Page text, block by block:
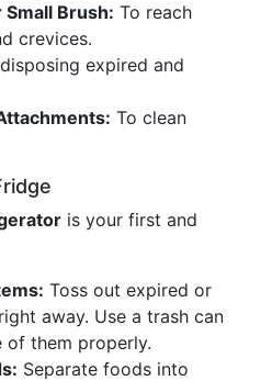
Brush: To reach
crevices.
expired and
To clean
is your first and
Toss out expired or
away. Use a trash can
them properly.
Separate foods into